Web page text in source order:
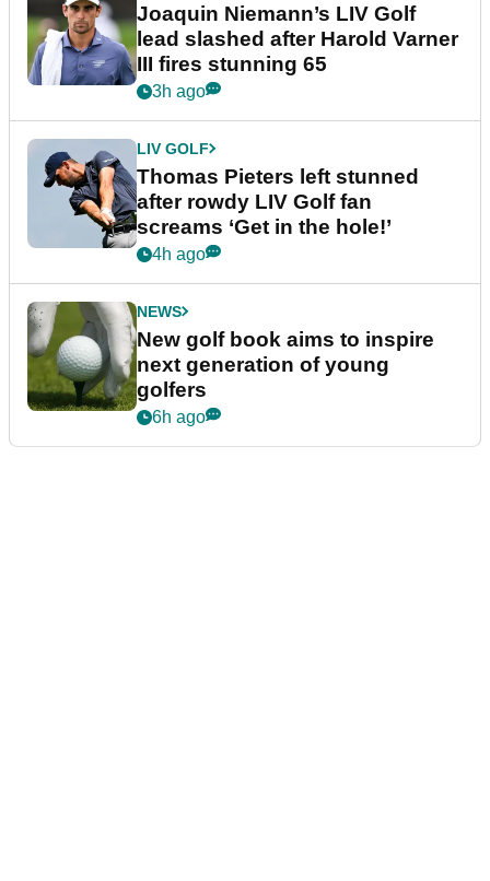
Joaquin Niemann’s LIV Golf
lead slashed after Harold Varner
III fires stunning 65
3h ago
LIV GOLF
Thomas Pieters left stunned
after rowdy LIV Golf fan
screams ‘Get in the hole!’
4h ago
NEWS
New golf book aims to inspire
next generation of young
golfers
6h ago